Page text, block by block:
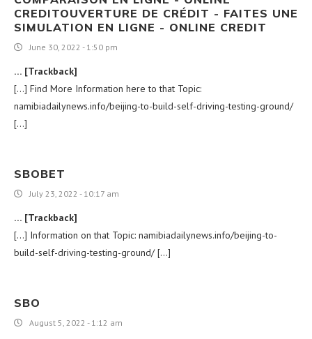
CREDITOUVERTURE DE CRÉDIT - FAITES UNE
SIMULATION EN LIGNE - ONLINE CREDIT
June 30, 2022 - 1:50 pm
… [Trackback]
[…] Find More Information here to that Topic:
namibiadailynews.info/beijing-to-build-self-driving-testing-ground/
[…]
SBOBET
July 23, 2022 - 10:17 am
… [Trackback]
[…] Information on that Topic: namibiadailynews.info/beijing-to-
build-self-driving-testing-ground/ […]
SBO
August 5, 2022 - 1:12 am